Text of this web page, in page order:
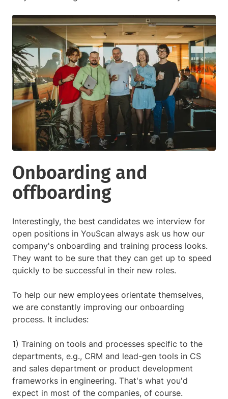
Onboarding and
offboarding
Interestingly, the best candidates we interview for
open positions in YouScan always ask us how our
company's onboarding and training process looks.
They want to be sure that they can get up to speed
quickly to be successful in their new roles.
To help our new employees orientate themselves,
we are constantly improving our onboarding
process. It includes:
1) Training on tools and processes specific to the
departments, e.g., CRM and lead-gen tools in CS
and sales department or product development
frameworks in engineering. That's what you'd
expect in most of the companies, of course.